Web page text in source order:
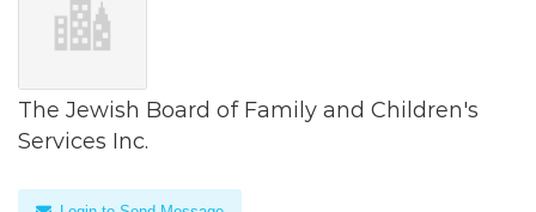
The Jewish Board of Family and Children's
Services Inc.